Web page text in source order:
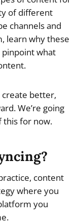
of different
channels and
learn why these
what
create better,
We’re going
this for now.
content
where you
you